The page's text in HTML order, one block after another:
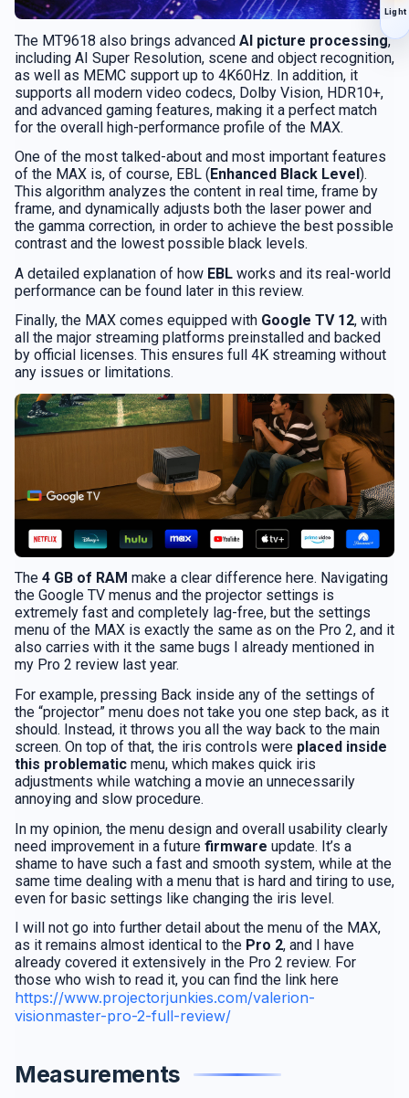
The MT9618 also brings advanced AI picture processing,
including AI Super Resolution, scene and object recognition,
as well as MEMC support up to 4K60Hz. In addition, it
supports all modern video codecs, Dolby Vision, HDR10+,
and advanced gaming features, making it a perfect match
for the overall high-performance profile of the MAX.
One of the most talked-about and most important features
of the MAX is, of course, EBL ( Enhanced Black Level ).
This algorithm analyzes the content in real time, frame by
frame, and dynamically adjusts both the laser power and
the gamma correction, in order to achieve the best possible
contrast and the lowest possible black levels.
A detailed explanation of how EBL works and its real-world
performance can be found later in this review.
Finally, the MAX comes equipped with Google TV 12, with
all the major streaming platforms preinstalled and backed
by official licenses. This ensures full 4K streaming without
any issues or limitations.
The 4 GB of RAM make a clear difference here. Navigating
the Google TV menus and the projector settings is
extremely fast and completely lag-free, but the settings
menu of the MAX is exactly the same as on the Pro 2, and it
also carries with it the same bugs I already mentioned in
my Pro 2 review last year.
For example, pressing Back inside any of the settings of
the “projector” menu does not take you one step back, as it
should. Instead, it throws you all the way back to the main
screen. On top of that, the iris controls were placed inside
this problematic menu, which makes quick iris
adjustments while watching a movie an unnecessarily
annoying and slow procedure.
In my opinion, the menu design and overall usability clearly
need improvement in a future firmware update. It’s a
shame to have such a fast and smooth system, while at the
same time dealing with a menu that is hard and tiring to use,
even for basic settings like changing the iris level.
I will not go into further detail about the menu of the MAX,
as it remains almost identical to the Pro 2, and I have
already covered it extensively in the Pro 2 review. For
those who wish to read it, you can find the link here
https://www.projectorjunkies.com/valerion-
visionmaster-pro-2-full-review/
Measurements
Light